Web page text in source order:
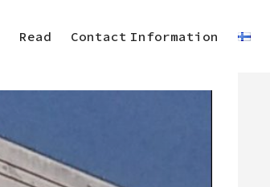
Read Contact Information